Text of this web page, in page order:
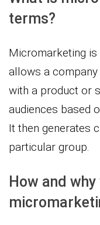
terms?
Micromarketing
allows a
with a product or
audiences based
It then generates
particular group.
How and